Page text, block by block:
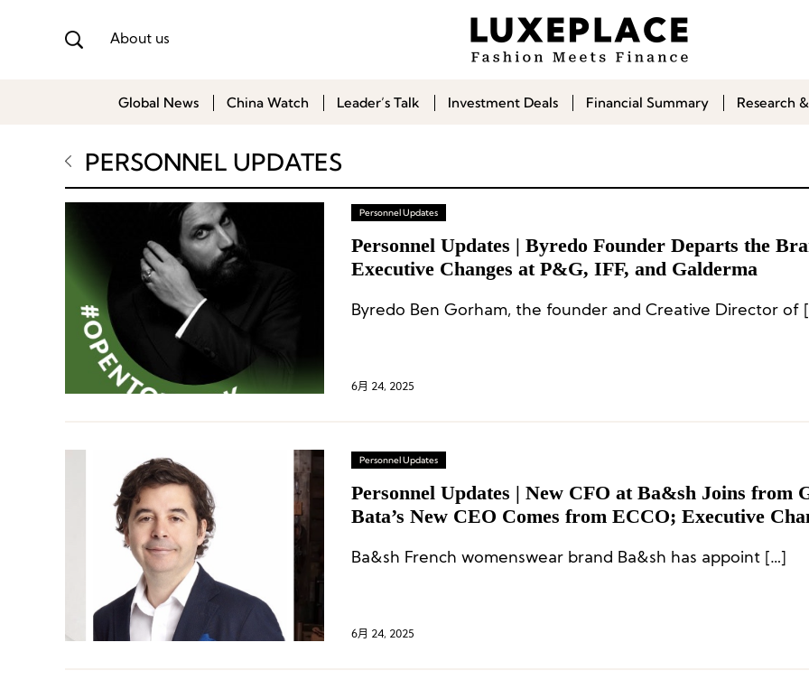
About us
Global News China Watch Leader’s Talk Investment Deals Financial Summary Research
PERSONNEL UPDATES
Personnel Updates
Personnel Updates | Byredo Founder Departs the
Executive Changes at P&G, IFF, and Galderma
Byredo Ben Gorham, the founder and Creative Director of
6月 24, 2025
Personnel Updates
Personnel Updates | New CFO at Ba&sh Joins from
Bata’s New CEO Comes from ECCO; Executive
Ba&sh French womenswear brand Ba&sh has appoint […]
6月 24, 2025